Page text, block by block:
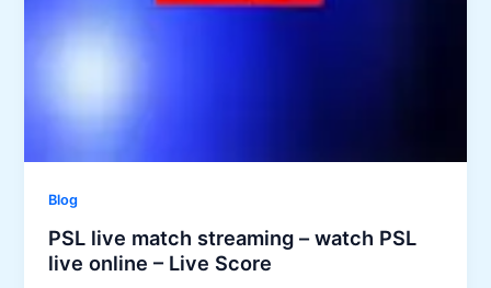
Blog
PSL live match streaming – watch PSL
live online – Live Score